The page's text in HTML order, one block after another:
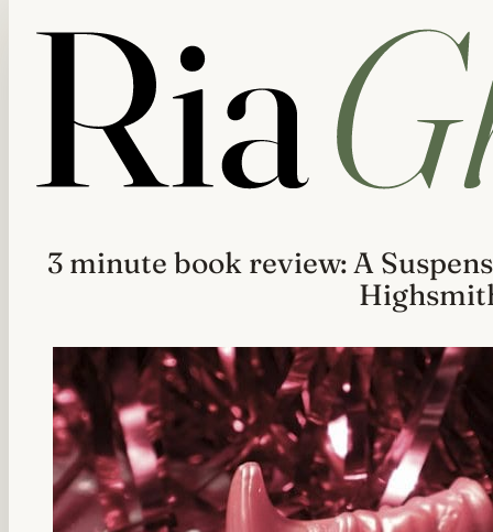
3 minute book review: A